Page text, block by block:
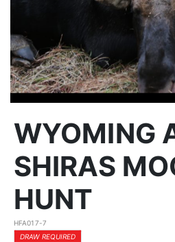
WYOMING
SHIRAS
HUNT
HFA017-7
DRAW REQUIRED